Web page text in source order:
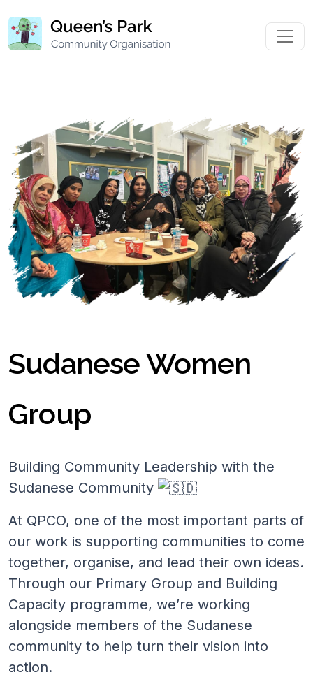
Sudanese Women
Group
Building Community Leadership with the
Sudanese Community
At QPCO, one of the most important parts of
our work is supporting communities to come
together, organise, and lead their own ideas.
Through our Primary Group and Building
Capacity programme, we’re working
alongside members of the Sudanese
community to help turn their vision into
action.